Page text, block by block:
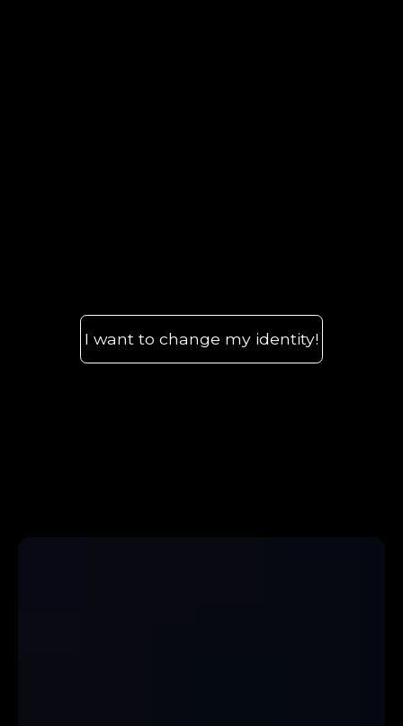
I want to change my identity!